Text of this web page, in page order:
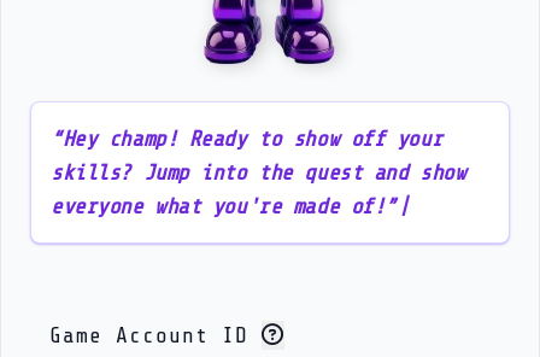
“Hey champ! Ready to show off your
skills? Jump into the quest and show
everyone what you're made of!”|
Game Account ID